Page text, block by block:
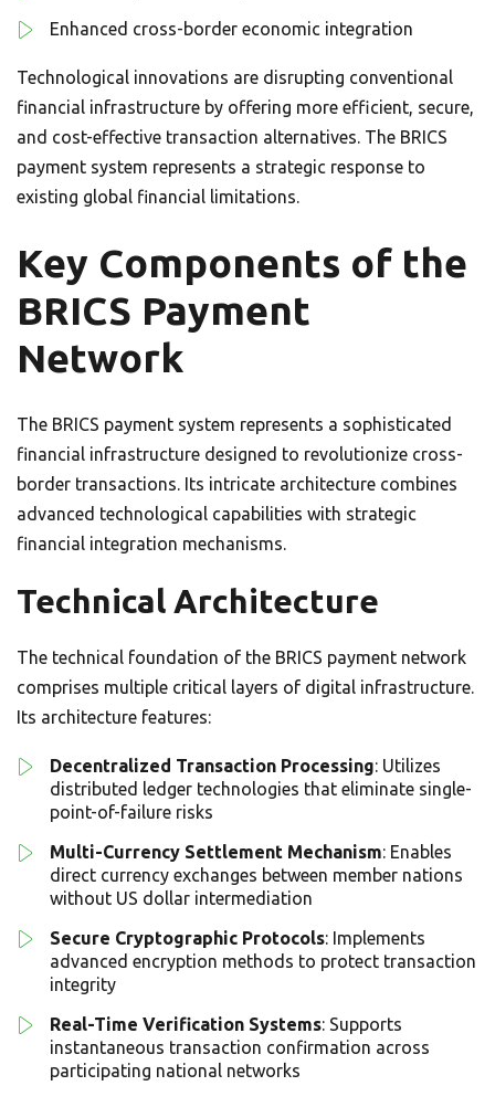
Enhanced cross-border economic integration
Technological innovations are disrupting conventional
financial infrastructure by offering more efficient, secure,
and cost-effective transaction alternatives. The BRICS
payment system represents a strategic response to
existing global financial limitations.
Key Components of the
BRICS Payment
Network
The BRICS payment system represents a sophisticated
financial infrastructure designed to revolutionize cross-
border transactions. Its intricate architecture combines
advanced technological capabilities with strategic
financial integration mechanisms.
Technical Architecture
The technical foundation of the BRICS payment network
comprises multiple critical layers of digital infrastructure.
Its architecture features:
Decentralized Transaction Processing: Utilizes
distributed ledger technologies that eliminate single-
point-of-failure risks
Multi-Currency Settlement Mechanism: Enables
direct currency exchanges between member nations
without US dollar intermediation
Secure Cryptographic Protocols: Implements
advanced encryption methods to protect transaction
integrity
Real-Time Verification Systems: Supports
instantaneous transaction confirmation across
participating national networks